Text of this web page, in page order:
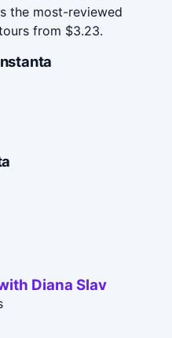
the most-reviewed
from $3.23.
Diana Slav